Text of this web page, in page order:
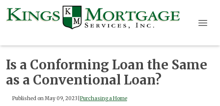
Is a Conforming Loan the Same
as a Conventional Loan?
Published on May 09, 2023 Purchasing a Home